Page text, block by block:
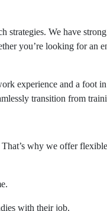
strategies. We have
you’re looking for an
experience and a foot
transition from
why we offer
with their job.